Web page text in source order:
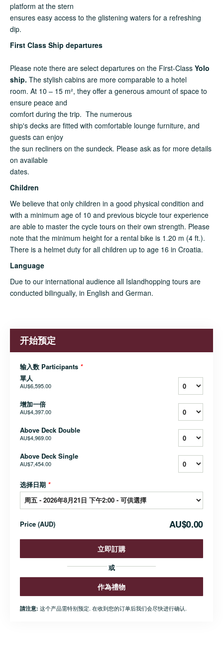
platform at the stern
ensures easy access to the glistening waters for a refreshing
dip.
First Class Ship departures
Please note there are select departures on the First-Class Yolo
ship. The stylish cabins are more comparable to a hotel
room. At 10 – 15 m², they offer a generous amount of space to
ensure peace and
comfort during the trip. The numerous
ship's decks are fitted with comfortable lounge furniture, and
guests can enjoy
the sun recliners on the sundeck. Please ask as for more details
on available
dates.
Children
We believe that only children in a good physical condition and
with a minimum age of 10 and previous bicycle tour experience
are able to master the cycle tours on their own strength. Please
note that the minimum height for a rental bike is 1.20 m (4 ft.).
There is a helmet duty for all children up to age 16 in Croatia.
Language
Due to our international audience all Islandhopping tours are
conducted bilingually, in English and German.
开始预定
输入数 Participants *
單人
AU$6,595.00
增加一倍
AU$4,397.00
Above Deck Double
AU$4,969.00
Above Deck Single
AU$7,454.00
选择日期 *
Price (AUD) AU$0.00
立即訂購
或
作為禮物
請注意: 这个产品需特别预定. 在收到您的订单后我们会尽快进行确认.